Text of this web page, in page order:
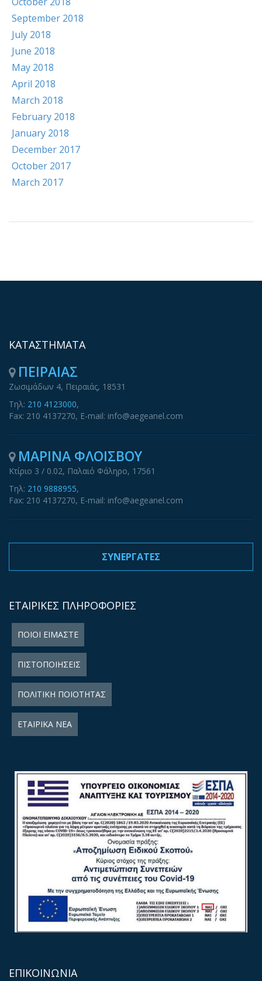
September 2018
July 2018
June 2018
May 2018
April 2018
March 2018
February 2018
January 2018
December 2017
October 2017
March 2017
ΚΑΤΑΣΤΗΜΑΤΑ
ΠΕΙΡΑΙΑΣ
Ζωσιμάδων 4, Πειραιάς, 18531
Τηλ: 210 4123000,
Fax: 210 4137270, E-mail: info@aegeanel.com
ΜΑΡΙΝΑ ΦΛΟΙΣΒΟΥ
Κτίριο 3 / 0.02, Παλαιό Φάληρο, 17561
Τηλ: 210 9888955,
Fax: 210 4137270, E-mail: info@aegeanel.com
ΣΥΝΕΡΓΑΤΕΣ
ΕΤΑΙΡΙΚΕΣ ΠΛΗΡΟΦΟΡΙΕΣ
ΠΟΙΟΙ ΕΙΜΑΣΤΕ
ΠΙΣΤΟΠΟΙΗΣΕΙΣ
ΠΟΛΙΤΙΚΗ ΠΟΙΟΤΗΤΑΣ
ΕΤΑΙΡΙΚΑ ΝΕΑ
ΕΠΙΚΟΙΝΩΝΙΑ